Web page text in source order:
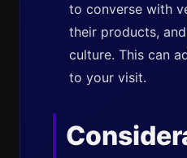
to converse with
their products,
culture. This can
to your visit.